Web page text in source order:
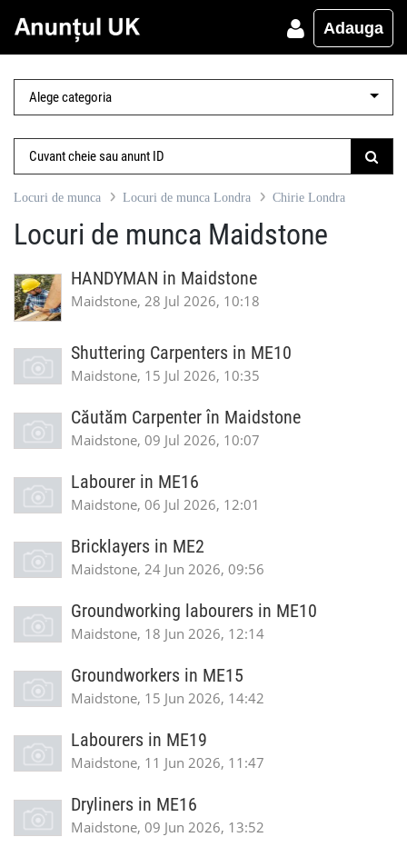
Adauga
Locuri de munca Locuri de munca Londra Chirie Londra
Locuri de munca Maidstone
HANDYMAN in Maidstone
Maidstone, 28 Jul 2026, 10:18
Shuttering Carpenters in ME10
Maidstone, 15 Jul 2026, 10:35
Căutăm Carpenter în Maidstone
Maidstone, 09 Jul 2026, 10:07
Labourer in ME16
Maidstone, 06 Jul 2026, 12:01
Bricklayers in ME2
Maidstone, 24 Jun 2026, 09:56
Groundworking labourers in ME10
Maidstone, 18 Jun 2026, 12:14
Groundworkers in ME15
Maidstone, 15 Jun 2026, 14:42
Labourers in ME19
Maidstone, 11 Jun 2026, 11:47
Dryliners in ME16
Maidstone, 09 Jun 2026, 13:52